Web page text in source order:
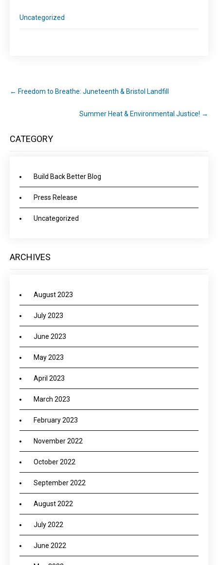
Uncategorized
← Freedom to Breathe: Juneteenth & Bristol Landfill
Summer Heat & Environmental Justice! →
CATEGORY
Build Back Better Blog
Press Release
Uncategorized
ARCHIVES
August 2023
July 2023
June 2023
May 2023
April 2023
March 2023
February 2023
November 2022
October 2022
September 2022
August 2022
July 2022
June 2022